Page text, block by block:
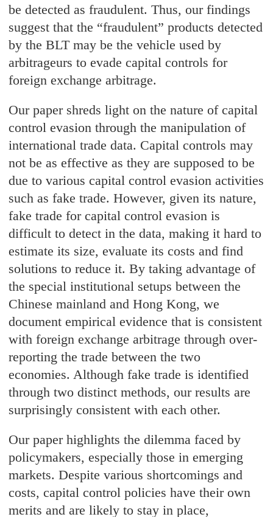
be detected as fraudulent. Thus, our findings
suggest that the “fraudulent” products detected
by the BLT may be the vehicle used by
arbitrageurs to evade capital controls for
foreign exchange arbitrage.
Our paper shreds light on the nature of capital
control evasion through the manipulation of
international trade data. Capital controls may
not be as effective as they are supposed to be
due to various capital control evasion activities
such as fake trade. However, given its nature,
fake trade for capital control evasion is
difficult to detect in the data, making it hard to
estimate its size, evaluate its costs and find
solutions to reduce it. By taking advantage of
the special institutional setups between the
Chinese mainland and Hong Kong, we
document empirical evidence that is consistent
with foreign exchange arbitrage through over-
reporting the trade between the two
economies. Although fake trade is identified
through two distinct methods, our results are
surprisingly consistent with each other.
Our paper highlights the dilemma faced by
policymakers, especially those in emerging
markets. Despite various shortcomings and
costs, capital control policies have their own
merits and are likely to stay in place,